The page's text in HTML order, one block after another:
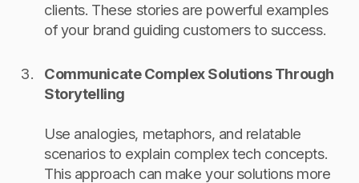
clients. These stories are powerful examples
of your brand guiding customers to success.
Communicate Complex Solutions Through
Storytelling
Use analogies, metaphors, and relatable
scenarios to explain complex tech concepts.
This approach can make your solutions more